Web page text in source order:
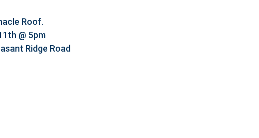
Roof.
@ 5pm
Ridge Road